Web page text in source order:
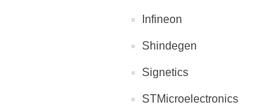
Infineon
Shindegen
Signetics
STMicroelectronics